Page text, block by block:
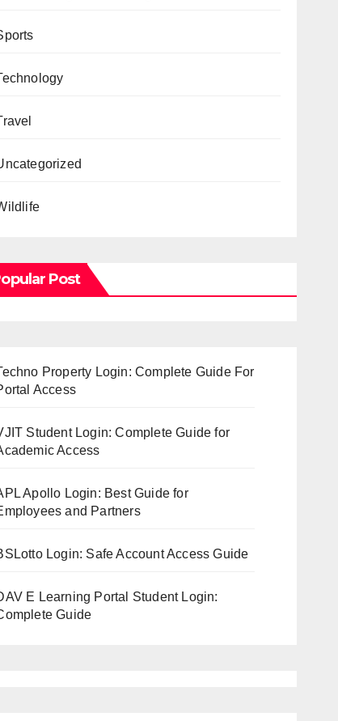
Post
Property Login: Complete Guide For
Access
Student Login: Complete Guide for
Access
Apollo Login: Best Guide for
and Partners
Login: Safe Account Access Guide
E Learning Portal Student Login:
Guide